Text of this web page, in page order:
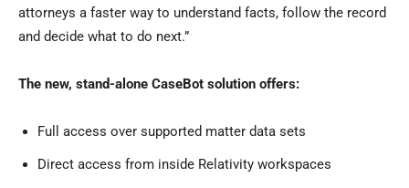
attorneys a faster way to understand facts, follow the record
and decide what to do next.”
The new, stand-alone CaseBot solution offers:
Full access over supported matter data sets
Direct access from inside Relativity workspaces